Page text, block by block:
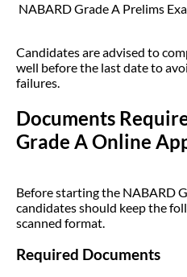
NABARD Grade A Prelims
Candidates are advised to
well before the last date to
failures.
Documents
Grade A Online
Before starting the NABARD
candidates should keep the
scanned format.
Required Documents